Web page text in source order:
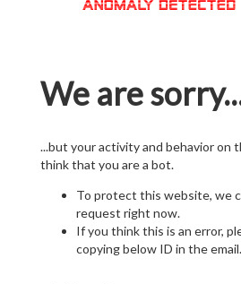
We are
...but your activity and behavior on
think that you are a bot.
To protect this website, we
request right now.
If you think this is an error,
copying below ID in the email.